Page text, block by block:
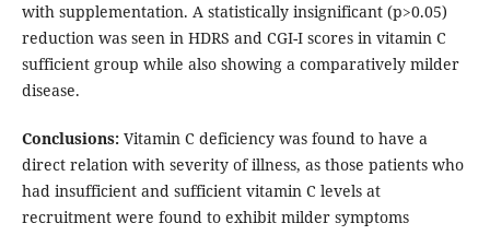
with supplementation. A statistically insignificant (p>0.05)
reduction was seen in HDRS and CGI-I scores in vitamin C
sufficient group while also showing a comparatively milder
disease.
Conclusions:Vitamin C deficiency was found to have a
direct relation with severity of illness, as those patients who
had insufficient and sufficient vitamin C levels at
recruitment were found to exhibit milder symptoms